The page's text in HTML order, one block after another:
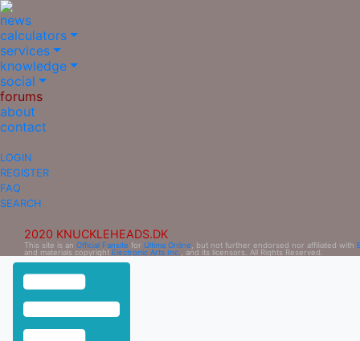
news
calculators
services
knowledge
social
forums
about
contact
LOGIN
REGISTER
FAQ
SEARCH
2020 KNUCKLEHEADS.DK
This site is an Official Fansite for Ultima Online , but not further endorsed nor affiliated with
and materials copyright Electronic Arts Inc. , and its licensors. All Rights Reserved.